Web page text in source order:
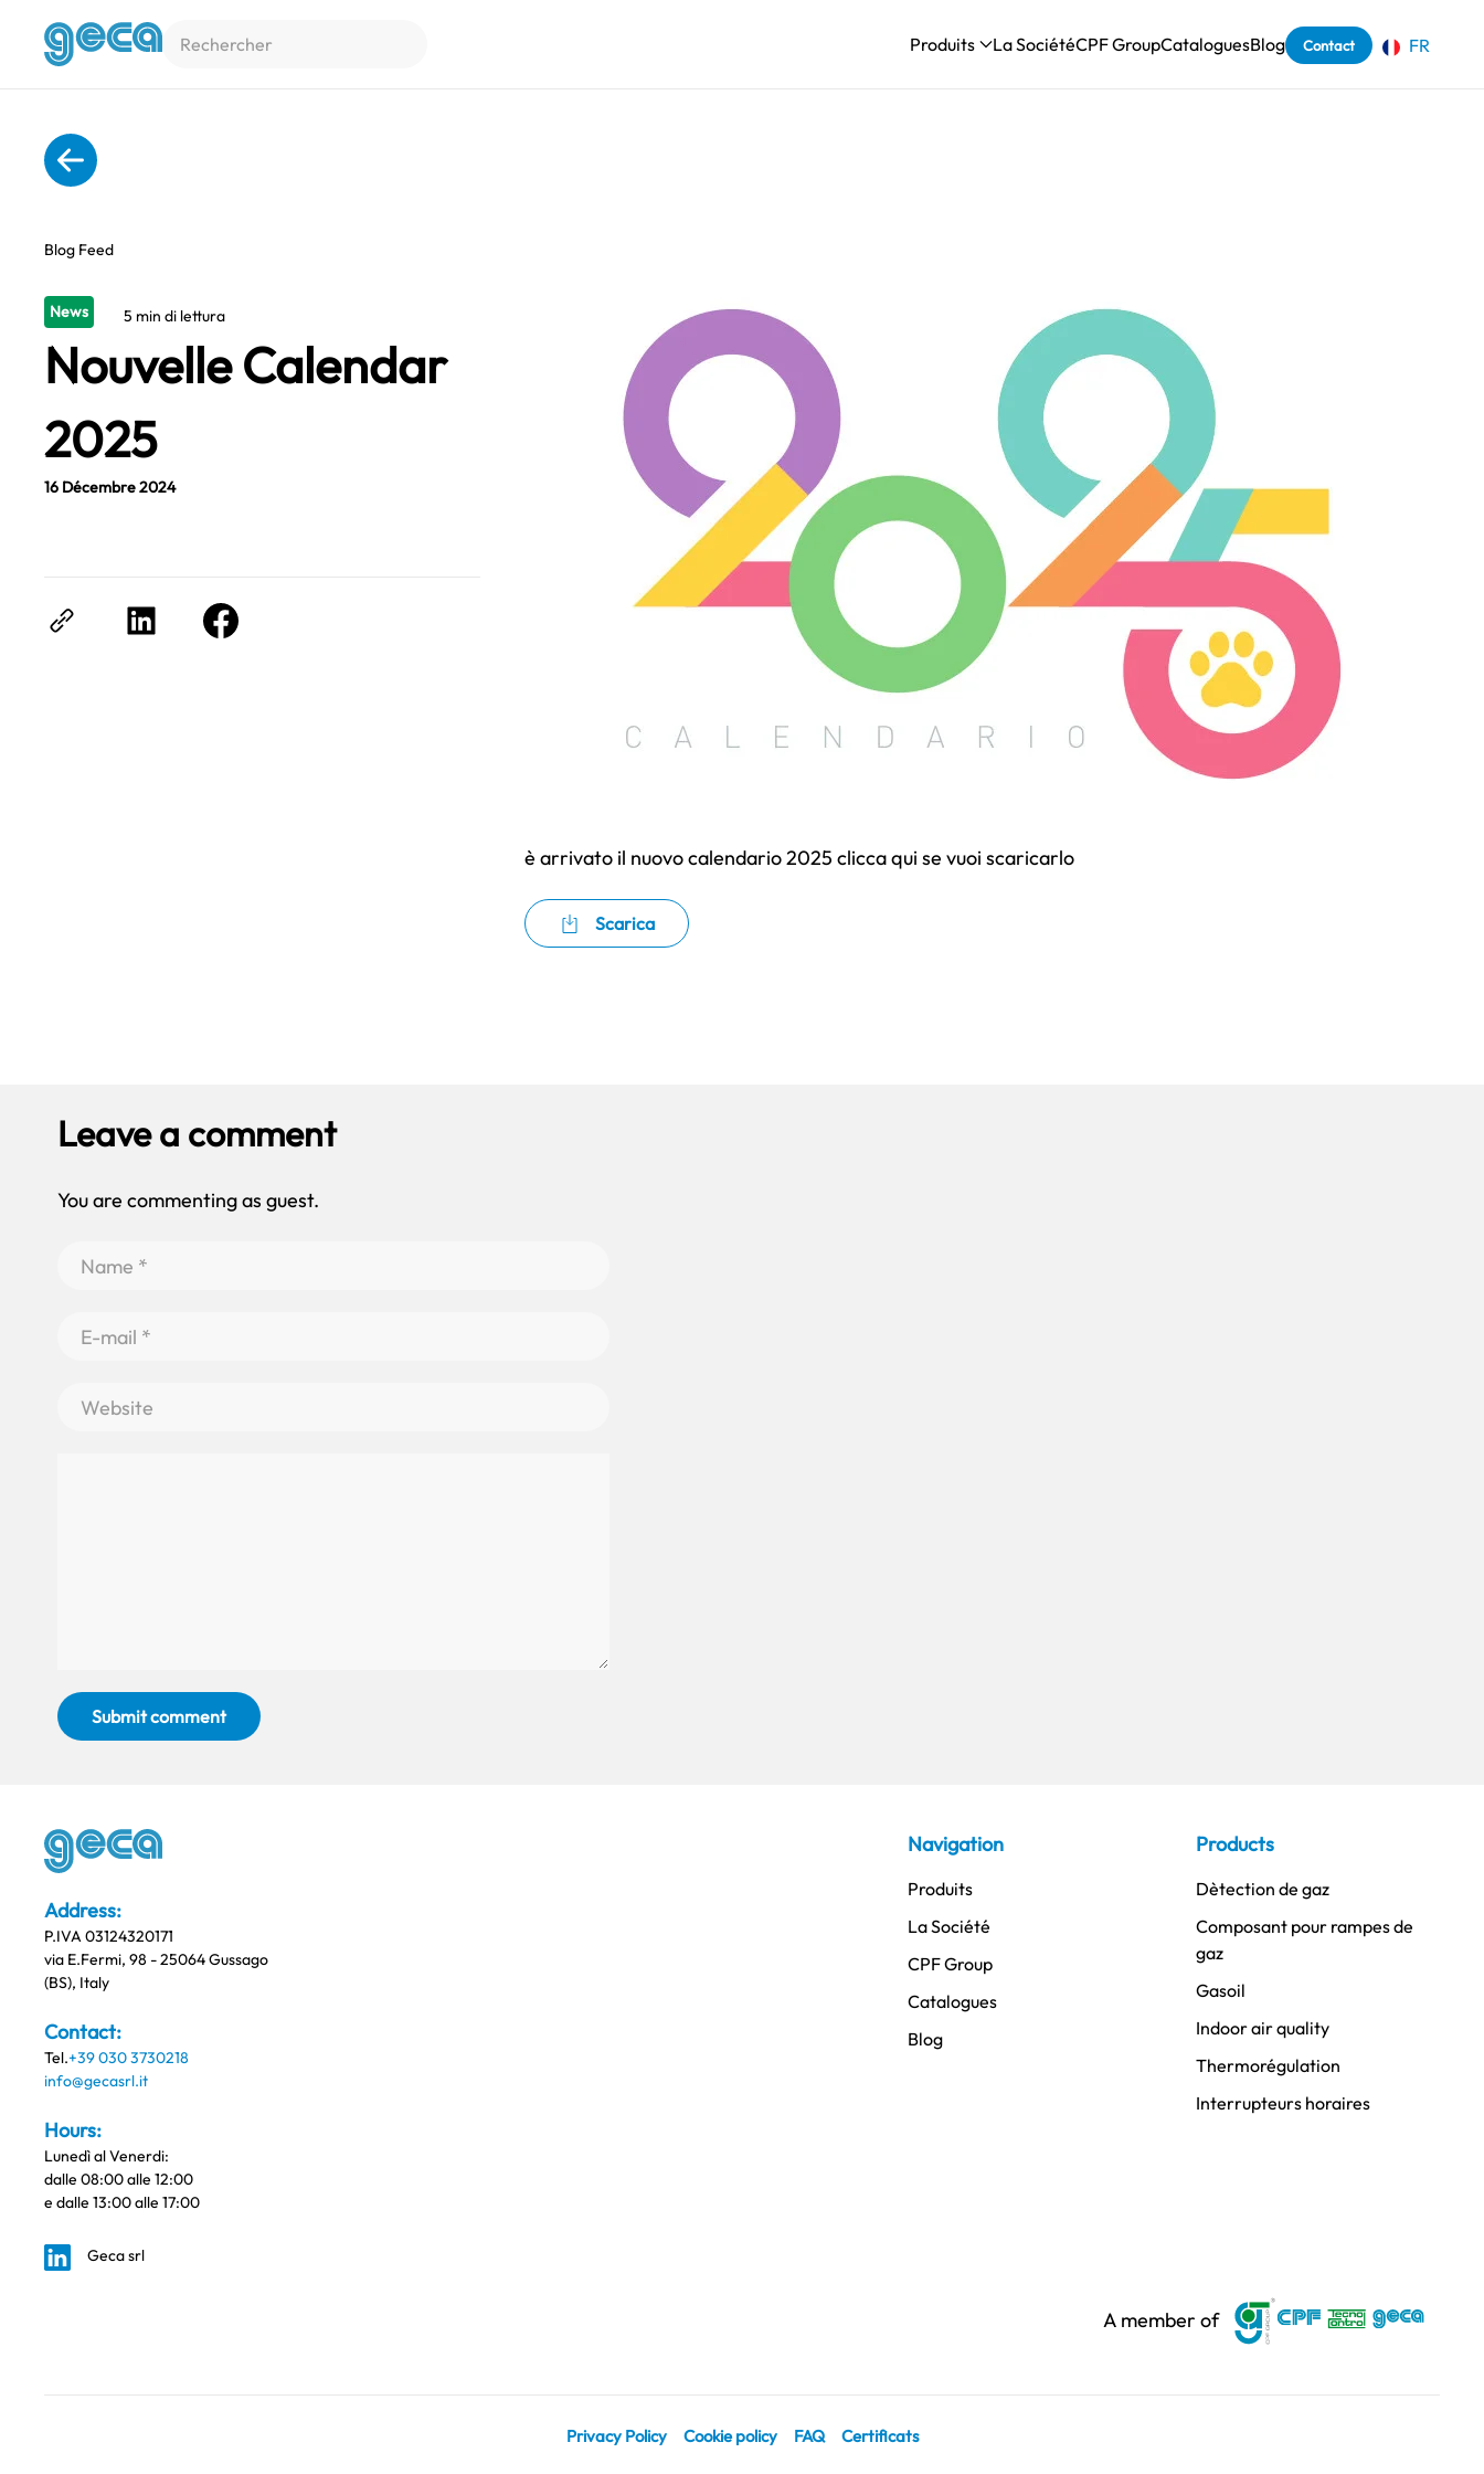
Accéder au contenu principal
Produits La SociétéCPF GroupCataloguesBlog Contact FR
Blog Feed
News 5 min di lettura
Nouvelle Calendar
2025
16 Décembre 2024
è arrivato il nuovo calendario 2025 clicca qui se vuoi scaricarlo
Scarica
Leave a comment
You are commenting as guest.
Submit comment
Address:
P.IVA 03124320171
via E.Fermi, 98 - 25064 Gussago
(BS), Italy
Contact:
Tel.+39 030 3730218
info@gecasrl.it
Hours:
Lunedì al Venerdi:
dalle 08:00 alle 12:00
e dalle 13:00 alle 17:00
Geca srl
Navigation
Produits
La Société
CPF Group
Catalogues
Blog
Products
Dètection de gaz
Composant pour rampes de
gaz
Gasoil
Indoor air quality
Thermorégulation
Interrupteurs horaires
A member of
Privacy Policy Cookie policy FAQ Certificats